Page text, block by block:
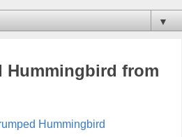
▼
Hummingbird from